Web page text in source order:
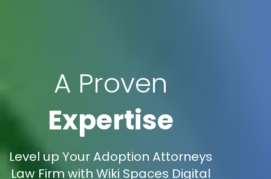
A Proven
Expertise
Level up Your Adoption Attorneys
Law Firm with Wiki Spaces Digital